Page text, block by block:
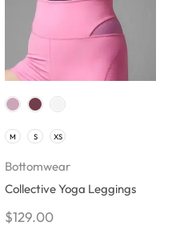
M S XS
Bottomwear
Collective Yoga Leggings
$129.00